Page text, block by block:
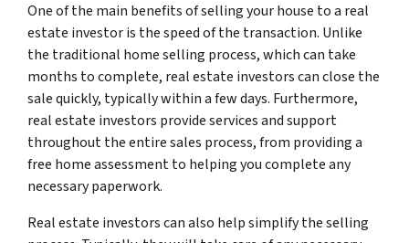
One of the main benefits of selling your house to a real
estate investor is the speed of the transaction. Unlike
the traditional home selling process, which can take
months to complete, real estate investors can close the
sale quickly, typically within a few days. Furthermore,
real estate investors provide services and support
throughout the entire sales process, from providing a
free home assessment to helping you complete any
necessary paperwork.
Real estate investors can also help simplify the selling